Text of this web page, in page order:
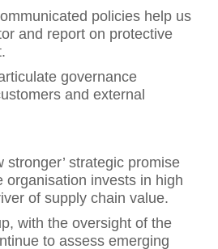
policies help us
and report on protective
governance
and external
stronger’ strategic promise
organisation invests in high
of supply chain value.
with the oversight of the
to assess emerging